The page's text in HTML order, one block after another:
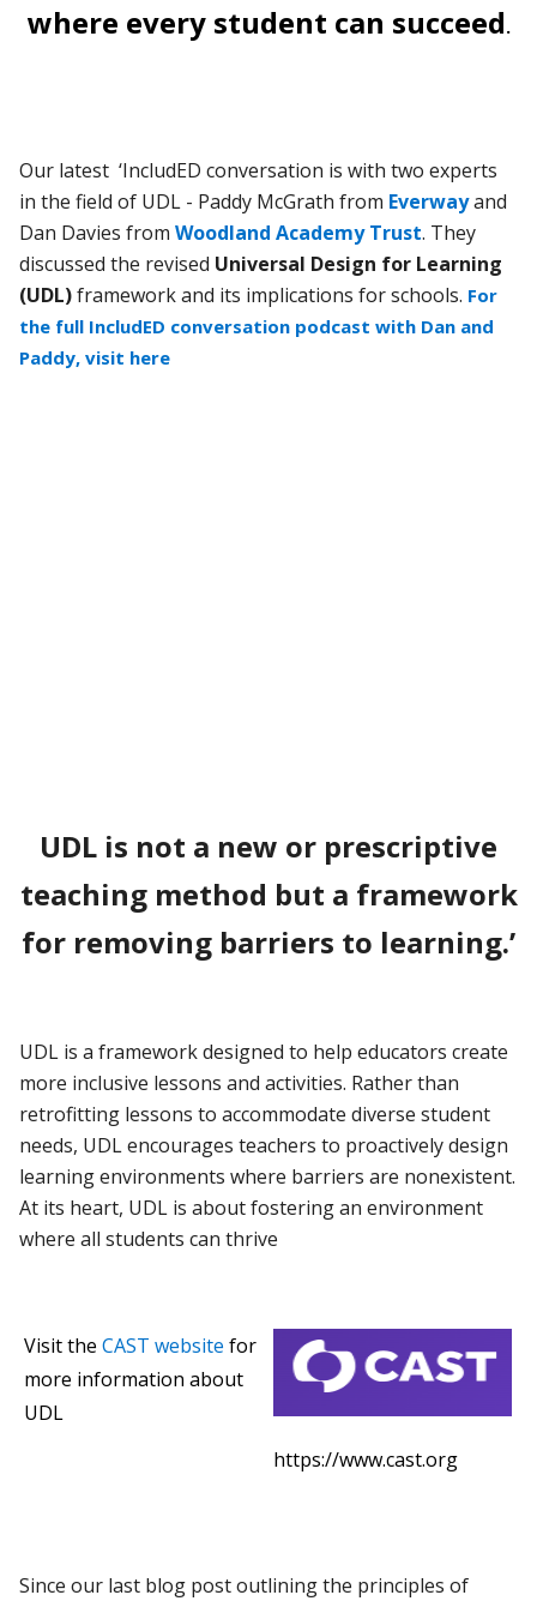
where every student can succeed.
Our latest ‘IncludED conversation is with two experts
in the field of UDL - Paddy McGrath from Everwayand
Dan Davies fromWoodland Academy Trust. They
discussed the revised Universal Design for Learning
(UDL)framework and its implications for schools. For
the full IncludED conversation podcast with Dan and
Paddy, visit here
UDL is not a new or prescriptive
teaching method but a framework
for removing barriers to learning.’
UDL is a framework designed to help educators create
more inclusive lessons and activities. Rather than
retrofitting lessons to accommodate diverse student
needs, UDL encourages teachers to proactively design
learning environments where barriers are nonexistent.
At its heart, UDL is about fostering an environment
where all students can thrive
Visit theCAST website for
more information about
UDL
https://www.cast.org
Since our last blog post outlining the principles of